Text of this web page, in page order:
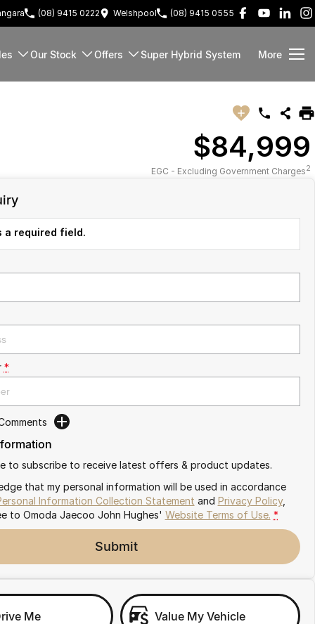
(08) 9415 0222 Welshpool (08) 9415 0555
Our Stock Offers Super Hybrid System More
$84,999
EGC - Excluding Government Charges2
required field.
*
to subscribe to receive latest offers & product updates.
that my personal information will be used in accordance
Information Collection Statement and Privacy Policy,
to Omoda Jaecoo John Hughes' Website Terms of Use. *
Submit
Me Value My Vehicle